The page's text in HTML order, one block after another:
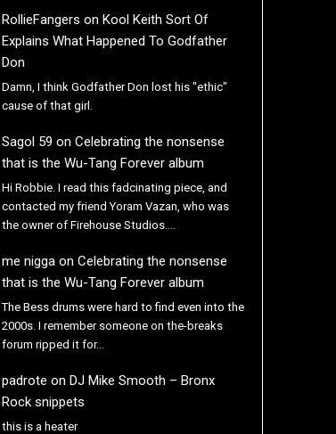
RollieFangers on Kool Keith Sort Of
Explains What Happened To Godfather
Don
Damn, I think Godfather Don lost his "ethic"
cause of that girl.
Sagol 59 on Celebrating the nonsense
that is the Wu-Tang Forever album
Hi Robbie. I read this fadcinating piece, and
contacted my friend Yoram Vazan, who was
the owner of Firehouse Studios.…
me niggaon Celebrating the nonsense
that is the Wu-Tang Forever album
The Bess drums were hard to find even into the
2000s. I remember someone on the-breaks
forum ripped it for…
padrote on DJ Mike Smooth – Bronx
Rock snippets
this is a heater